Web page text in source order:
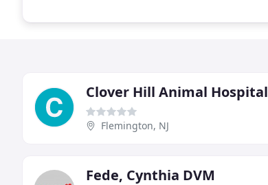
Clover Hill Animal Hospital
Flemington, NJ
Fede, Cynthia DVM